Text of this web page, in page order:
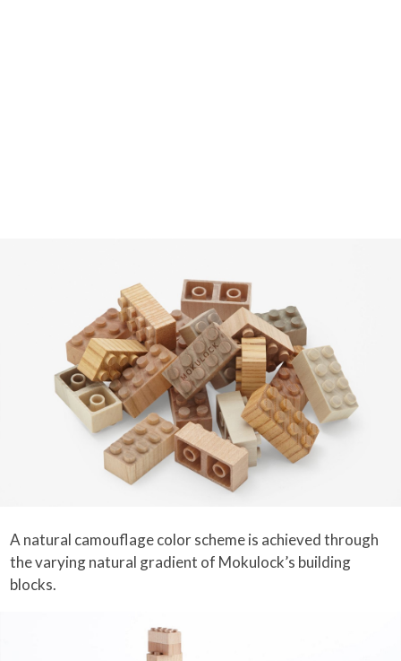
A natural camouflage color scheme is achieved through
the varying natural gradient of Mokulock’s building
blocks.